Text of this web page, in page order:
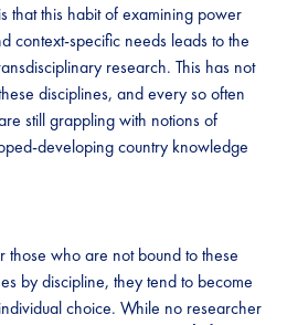
that this habit of examining power
context-specific needs leads to the
research. This has not
disciplines, and every so often
still grappling with notions of
developing country knowledge
those who are not bound to these
by discipline, they tend to become
choice. While no researcher